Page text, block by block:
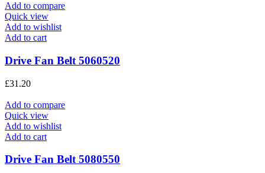
Add to compare
Quick view
Add to wishlist
Add to cart
Drive Fan Belt 5060520
£31.20
Add to compare
Quick view
Add to wishlist
Add to cart
Drive Fan Belt 5080550